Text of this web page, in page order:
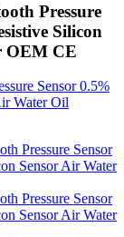
Pressure
Silicon
OEM CE